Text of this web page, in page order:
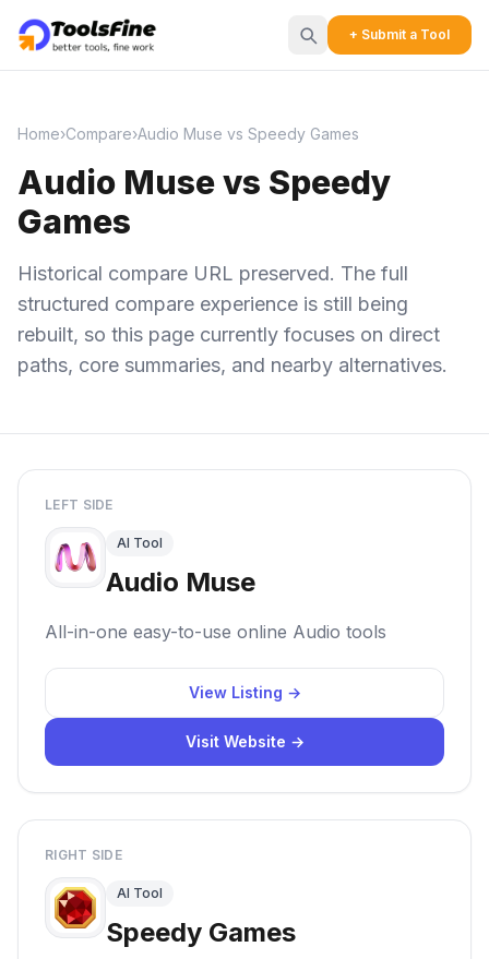
+ Submit a Tool
Home›Compare›Audio Muse vs Speedy Games
Audio Muse vs Speedy
Games
Historical compare URL preserved. The full
structured compare experience is still being
rebuilt, so this page currently focuses on direct
paths, core summaries, and nearby alternatives.
LEFT SIDE
AI Tool
Audio Muse
All-in-one easy-to-use online Audio tools
View Listing →
Visit Website →
RIGHT SIDE
AI Tool
Speedy Games